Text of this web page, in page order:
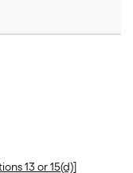
13 or 15(d)]